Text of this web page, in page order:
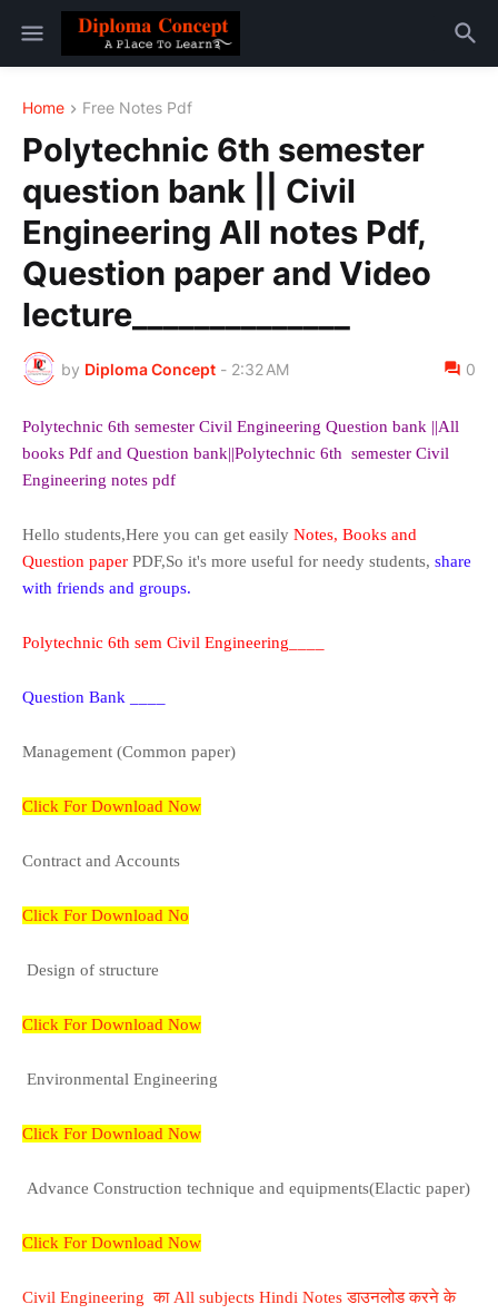
Home Free Notes Pdf
Polytechnic 6th semester
question bank || Civil
Engineering All notes Pdf,
Question paper and Video
lecture______________
by Diploma Concept - 2:32 AM 0
Polytechnic 6th semester Civil Engineering Question bank ||All
books Pdf and Question bank||Polytechnic 6th semester Civil
Engineering notes pdf
Hello students,Here you can get easily Notes, Books and
Question paper PDF,So it's more useful for needy students, share
with friends and groups.
Polytechnic 6th sem Civil Engineering____
Question Bank ____
Management (Common paper)
Click For Download Now
Contract and Accounts
Click For Download No
Design of structure
Click For Download Now
Environmental Engineering
Click For Download Now
Advance Construction technique and equipments(Elactic paper)
Click For Download Now
Civil Engineering का All subjects Hindi Notes डाउनलोड करने के